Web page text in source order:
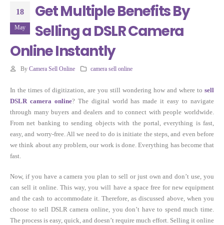
18
May
Get Multiple Benefits By
Selling a DSLR Camera
Online Instantly
By Camera Sell Online camera sell online
In the times of digitization, are you still wondering how and where to sell
DSLR camera online? The digital world has made it easy to navigate
through many buyers and dealers and to connect with people worldwide.
From net banking to sending objects with the portal, everything is fast,
easy, and worry-free. All we need to do is initiate the steps, and even before
we think about any problem, our work is done. Everything has become that
fast.
Now, if you have a camera you plan to sell or just own and don’t use, you
can sell it online. This way, you will have a space free for new equipment
and the cash to accommodate it. Therefore, as discussed above, when you
choose to sell DSLR camera online, you don’t have to spend much time.
The process is easy, quick, and doesn’t require much effort. Selling it online